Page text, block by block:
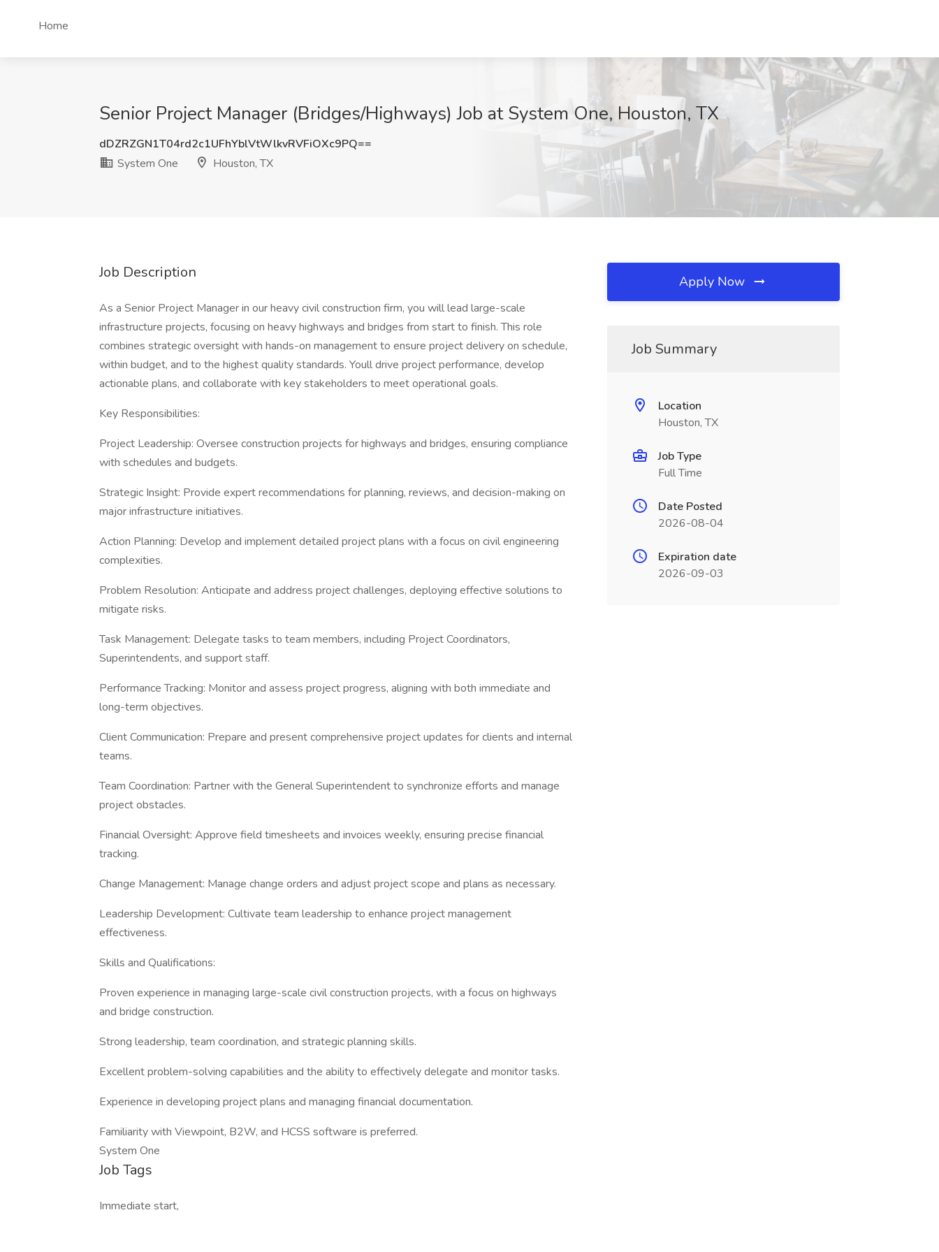
Home
Senior Project Manager (Bridges/Highways) Job at System One, Houston, TX
dDZRZGN1T04rd2c1UFhYblVtWlkvRVFiOXc9PQ==
System One
Houston, TX
Job Description
As a Senior Project Manager in our heavy civil construction firm, you will lead large-scale
infrastructure projects, focusing on heavy highways and bridges from start to finish. This role
combines strategic oversight with hands-on management to ensure project delivery on schedule,
within budget, and to the highest quality standards. Youll drive project performance, develop
actionable plans, and collaborate with key stakeholders to meet operational goals.
Key Responsibilities:
Project Leadership: Oversee construction projects for highways and bridges, ensuring compliance
with schedules and budgets.
Strategic Insight: Provide expert recommendations for planning, reviews, and decision-making on
major infrastructure initiatives.
Action Planning: Develop and implement detailed project plans with a focus on civil engineering
complexities.
Problem Resolution: Anticipate and address project challenges, deploying effective solutions to
mitigate risks.
Task Management: Delegate tasks to team members, including Project Coordinators,
Superintendents, and support staff.
Performance Tracking: Monitor and assess project progress, aligning with both immediate and
long-term objectives.
Client Communication: Prepare and present comprehensive project updates for clients and internal
teams.
Team Coordination: Partner with the General Superintendent to synchronize efforts and manage
project obstacles.
Financial Oversight: Approve field timesheets and invoices weekly, ensuring precise financial
tracking.
Change Management: Manage change orders and adjust project scope and plans as necessary.
Leadership Development: Cultivate team leadership to enhance project management
effectiveness.
Skills and Qualifications:
Proven experience in managing large-scale civil construction projects, with a focus on highways
and bridge construction.
Strong leadership, team coordination, and strategic planning skills.
Excellent problem-solving capabilities and the ability to effectively delegate and monitor tasks.
Experience in developing project plans and managing financial documentation.
Familiarity with Viewpoint, B2W, and HCSS software is preferred.
System One
Job Tags
Immediate start,
Apply Now
Job Summary
Location
Houston, TX
Job Type
Full Time
Date Posted
2026-08-04
Expiration date
2026-09-03